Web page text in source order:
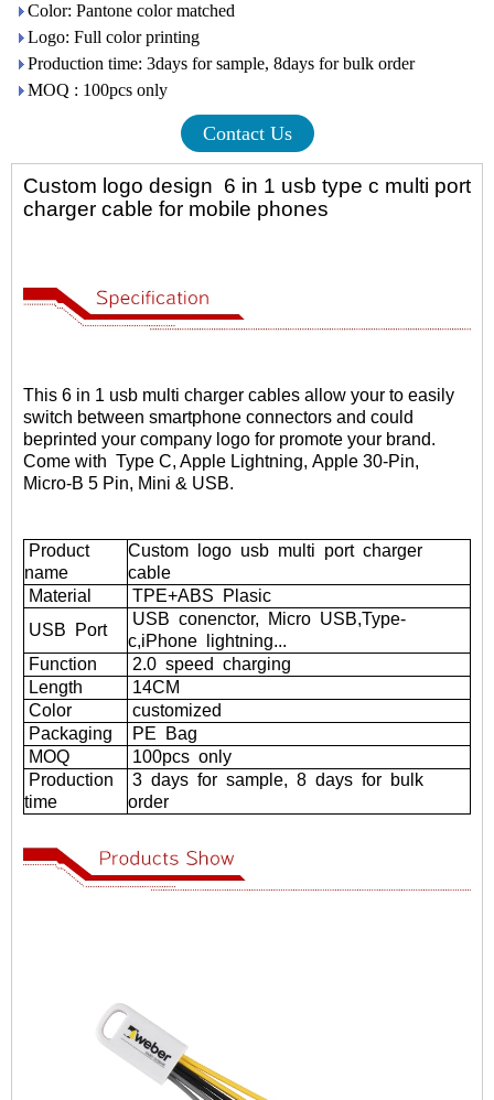
Color: Pantone color matched
Logo: Full color printing
Production time: 3days for sample, 8days for bulk order
MOQ : 100pcs only
Contact Us
Custom logo design 6 in 1 usb type c multi port
charger cable for mobile phones
This 6 in 1 usb multi charger cables allow your to easily
switch between smartphone connectors and could
beprinted your company logo for promote your brand.
Come with Type C, Apple Lightning, Apple 30-Pin,
Micro-B 5 Pin, Mini & USB.
Product
name
Custom logo usb multi port charger
cable
Material
TPE+ABS Plasic
USB Port
USB conenctor, Micro USB,Type-
c,iPhone lightning...
Function
2.0 speed charging
Length
14CM
Color
customized
Packaging
PE Bag
MOQ
100pcs only
Production
time
3 days for sample, 8 days for bulk
order